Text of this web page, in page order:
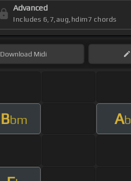
Advanced
Includes 6,7,aug,hdim7 chords
Download Midi
Bbm Ab